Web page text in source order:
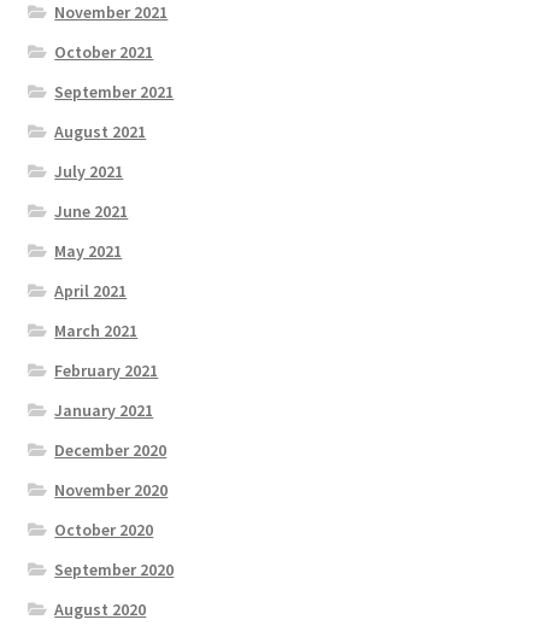
November 2021
October 2021
September 2021
August 2021
July 2021
June 2021
May 2021
April 2021
March 2021
February 2021
January 2021
December 2020
November 2020
October 2020
September 2020
August 2020